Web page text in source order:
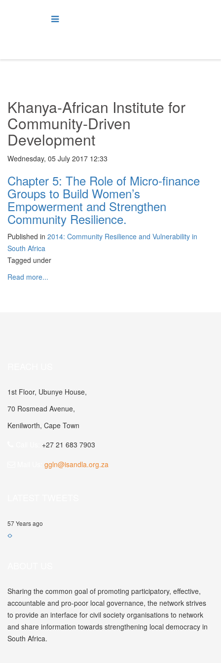
Khanya-African Institute for
Community-Driven
Development
Wednesday, 05 July 2017 12:33
Chapter 5: The Role of Micro-finance
Groups to Build Women’s
Empowerment and Strengthen
Community Resilience.
Published in 2014: Community Resilience and Vulnerability in
South Africa
Tagged under
Read more...
1st Floor, Ubunye House,
70 Rosmead Avenue,
Kenilworth, Cape Town
+27 21 683 7903
ggln@isandla.org.za
57 Years ago
Sharing the common goal of promoting participatory, effective,
accountable and pro-poor local governance, the network strives
to provide an interface for civil society organisations to network
and share information towards strengthening local democracy in
South Africa.